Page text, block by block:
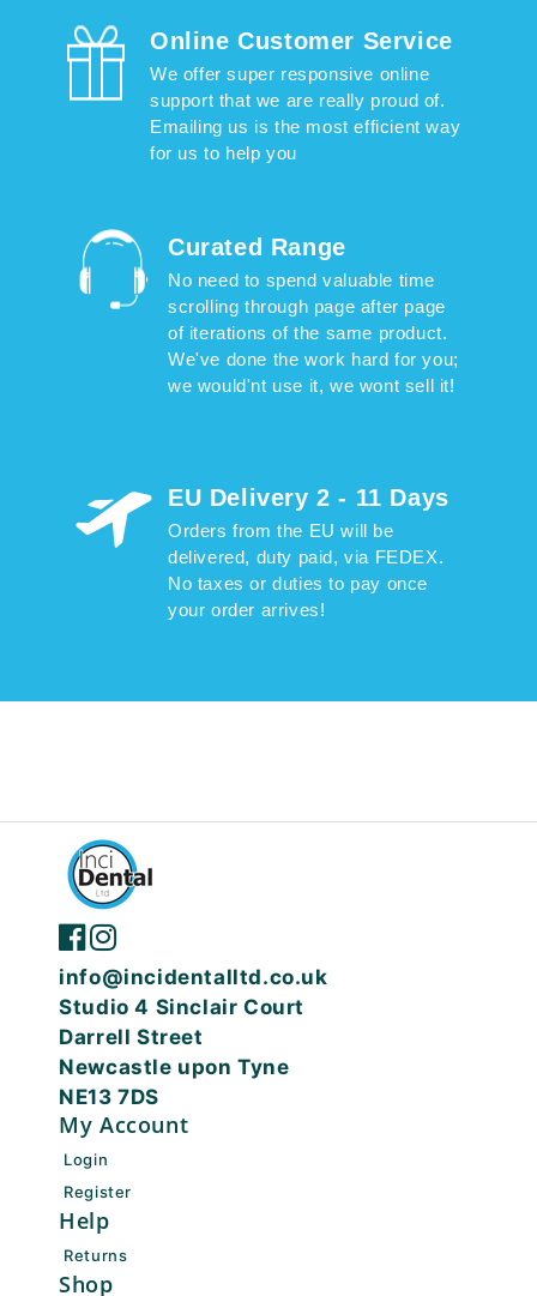
Online Customer Service
We offer super responsive online
support that we are really proud of.
Emailing us is the most efficient way
for us to help you
Curated Range
No need to spend valuable time
scrolling through page after page
of iterations of the same product.
We've done the work hard for you;
we would'nt use it, we wont sell it!
EU Delivery 2 - 11 Days
Orders from the EU will be
delivered, duty paid, via FEDEX.
No taxes or duties to pay once
your order arrives!
info@incidentalltd.co.uk
Studio 4 Sinclair Court
Darrell Street
Newcastle upon Tyne
NE13 7DS
My Account
Login
Register
Help
Returns
Shop